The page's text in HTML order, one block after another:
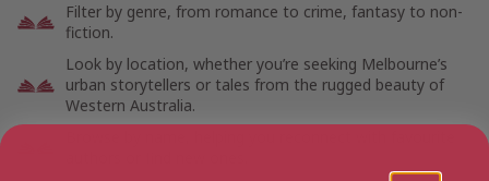
Filter by genre, from romance to crime, fantasy to non-
fiction.
Look by location, whether you’re seeking Melbourne’s
urban storytellers or tales from the rugged beauty of
Western Australia.